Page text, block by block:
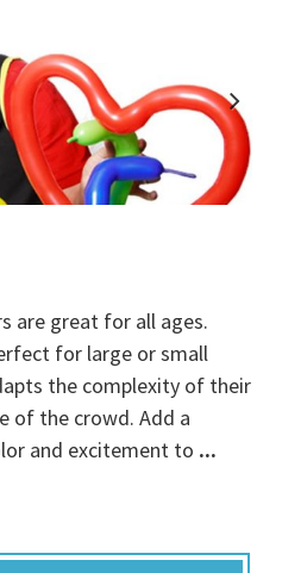
are great for all ages.
for large or small
the complexity of their
of the crowd. Add a
and excitement to ...